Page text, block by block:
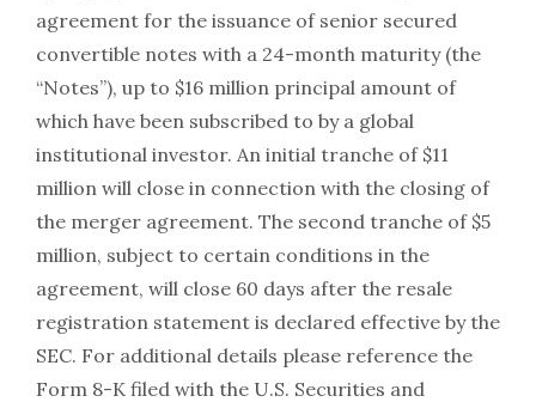
agreement for the issuance of senior secured
convertible notes with a 24-month maturity (the
“Notes”), up to $16 million principal amount of
which have been subscribed to by a global
institutional investor. An initial tranche of $11
million will close in connection with the closing of
the merger agreement. The second tranche of $5
million, subject to certain conditions in the
agreement, will close 60 days after the resale
registration statement is declared effective by the
SEC. For additional details please reference the
Form 8-K filed with the U.S. Securities and